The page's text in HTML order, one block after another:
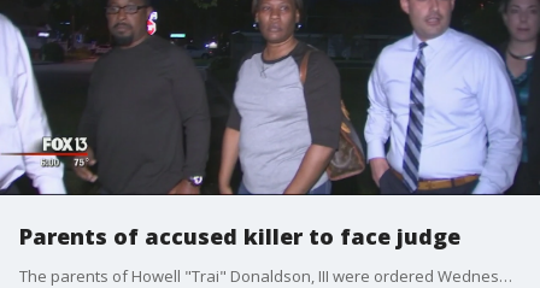
Parents of accused killer to face judge
The parents of Howell "Trai" Donaldson, III were ordered Wednesday to appear before a judge after refusing to give prosecutors testimony about their son, who is the accused Seminole Heights killer.